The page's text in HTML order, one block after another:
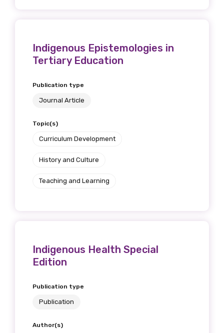
Indigenous Epistemologies in
Tertiary Education
Publication type
Journal Article
Topic(s)
Curriculum Development
History and Culture
Teaching and Learning
Indigenous Health Special
Edition
Publication type
Publication
Author(s)